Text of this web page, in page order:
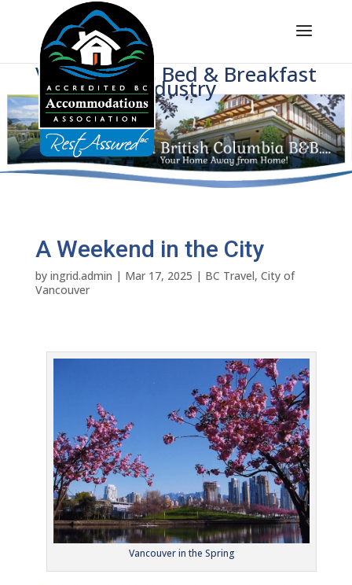
Voice of BC's Bed & Breakfast
Industry
A Weekend in the City
by ingrid.admin | Mar 17, 2025 | BC Travel, City of
Vancouver
Vancouver in the Spring